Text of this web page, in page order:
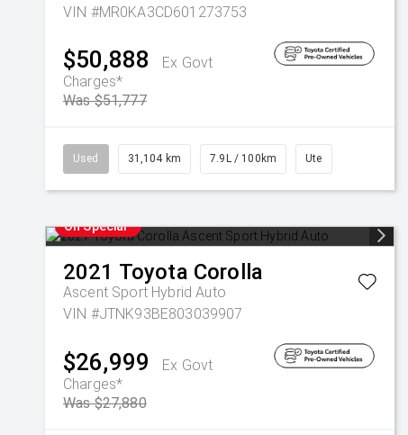
VIN #MR0KA3CD601273753
$50,888
Ex Govt
Charges*
Was $51,777
Used 31,104 km 7.9L / 100km Ute
On Special
2021 Toyota Corolla
Ascent Sport Hybrid Auto
VIN #JTNK93BE803039907
$26,999
Ex Govt
Charges*
Was $27,880